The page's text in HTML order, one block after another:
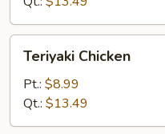
Chicken
Teriyaki Chicken
Pt.: $8.99
Qt.: $13.49